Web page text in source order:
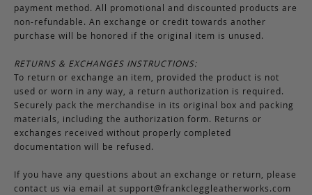
payment method. All promotional and discounted products are
non-refundable. An exchange or credit towards another
purchase will be honored if the original item is unused.
RETURNS & EXCHANGES INSTRUCTIONS:
To return or exchange an item, provided the product is not
used or worn in any way, a return authorization is required.
Securely pack the merchandise in its original box and packing
materials, including the authorization form. Returns or
exchanges received without properly completed
documentation will be refused.
If you have any questions about an exchange or return, please
contact us via email at support@frankcleggleatherworks.com